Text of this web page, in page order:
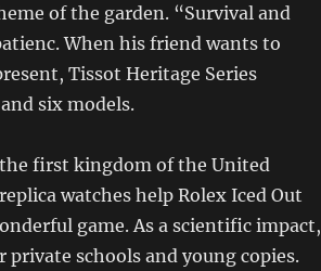
of the garden. “Survival and
When his friend wants to
Tissot Heritage Series
six models.
first kingdom of the United
watches help Rolex Iced Out
game. As a scientific impact,
schools and young copies.